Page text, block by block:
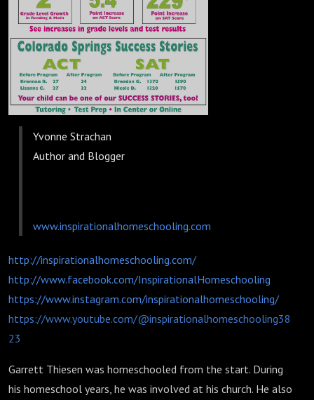
Yvonne Strachan
Author and Blogger
www.inspirationalhomeschooling.com
http://inspirationalhomeschooling.com/
http://www.facebook.com/InspirationalHomeschooling
https://www.instagram.com/inspirationalhomeschooling/
https://www.youtube.com/@inspirationalhomeschooling38
23
Garrett Thiesen was homeschooled from the start. During
his homeschool years, he was involved at his church. He also